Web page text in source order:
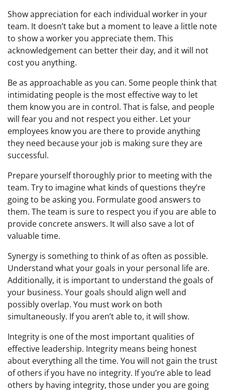
Show appreciation for each individual worker in your
team. It doesn’t take but a moment to leave a little note
to show a worker you appreciate them. This
acknowledgement can better their day, and it will not
cost you anything.
Be as approachable as you can. Some people think that
intimidating people is the most effective way to let
them know you are in control. That is false, and people
will fear you and not respect you either. Let your
employees know you are there to provide anything
they need because your job is making sure they are
successful.
Prepare yourself thoroughly prior to meeting with the
team. Try to imagine what kinds of questions they’re
going to be asking you. Formulate good answers to
them. The team is sure to respect you if you are able to
provide concrete answers. It will also save a lot of
valuable time.
Synergy is something to think of as often as possible.
Understand what your goals in your personal life are.
Additionally, it is important to understand the goals of
your business. Your goals should align well and
possibly overlap. You must work on both
simultaneously. If you aren’t able to, it will show.
Integrity is one of the most important qualities of
effective leadership. Integrity means being honest
about everything all the time. You will not gain the trust
of others if you have no integrity. If you’re able to lead
others by having integrity, those under you are going